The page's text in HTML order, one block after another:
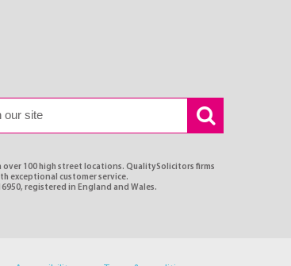
100 high street locations. QualitySolicitors firms
exceptional customer service.
registered in England and Wales.